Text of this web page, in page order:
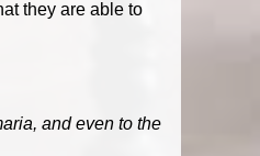
they are able to
and even to the